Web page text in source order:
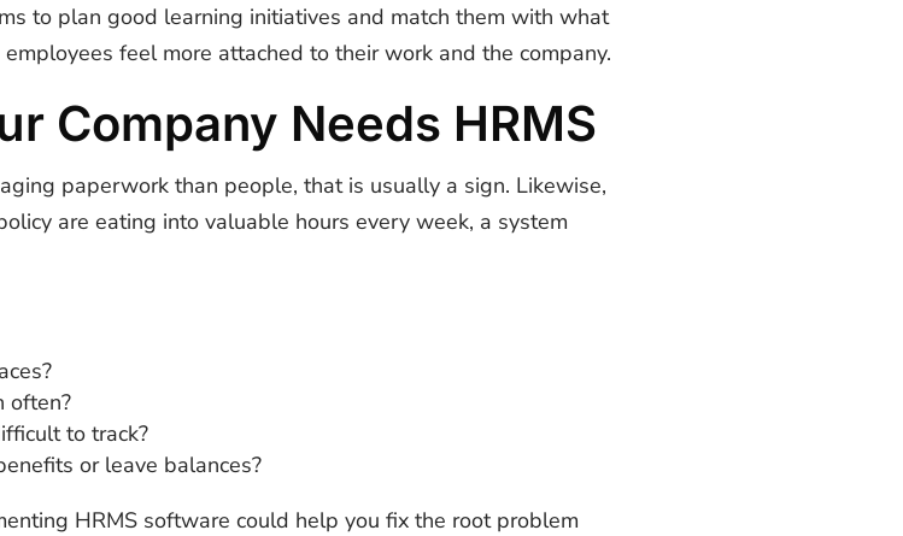
to plan good learning initiatives and match them with what
feel more attached to their work and the company.
Company Needs HRMS
paperwork than people, that is usually a sign. Likewise,
are eating into valuable hours every week, a system
often?
to track?
or leave balances?
HRMS software could help you fix the root problem